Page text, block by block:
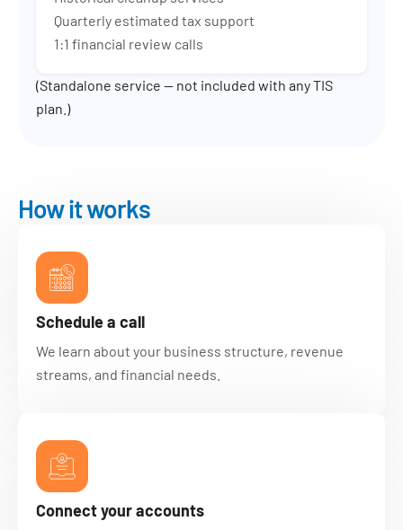
Quarterly estimated tax support
1:1 financial review calls
(Standalone service — not included with any TIS
plan.)
How it works
Schedule a call
We learn about your business structure, revenue
streams, and financial needs.
Connect your accounts